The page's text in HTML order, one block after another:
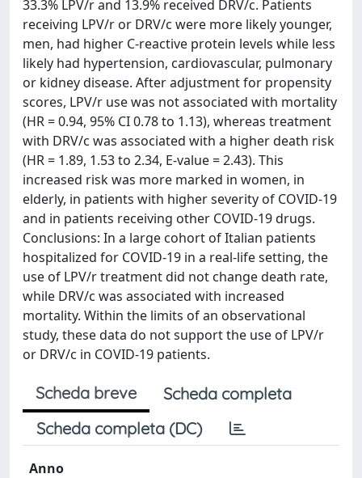
33.3% LPV/r and 13.9% received DRV/c. Patients
receiving LPV/r or DRV/c were more likely younger,
men, had higher C-reactive protein levels while less
likely had hypertension, cardiovascular, pulmonary
or kidney disease. After adjustment for propensity
scores, LPV/r use was not associated with mortality
(HR = 0.94, 95% CI 0.78 to 1.13), whereas treatment
with DRV/c was associated with a higher death risk
(HR = 1.89, 1.53 to 2.34, E-value = 2.43). This
increased risk was more marked in women, in
elderly, in patients with higher severity of COVID-19
and in patients receiving other COVID-19 drugs.
Conclusions: In a large cohort of Italian patients
hospitalized for COVID-19 in a real-life setting, the
use of LPV/r treatment did not change death rate,
while DRV/c was associated with increased
mortality. Within the limits of an observational
study, these data do not support the use of LPV/r
or DRV/c in COVID-19 patients.
Scheda breve
Scheda completa
Scheda completa (DC)
Anno